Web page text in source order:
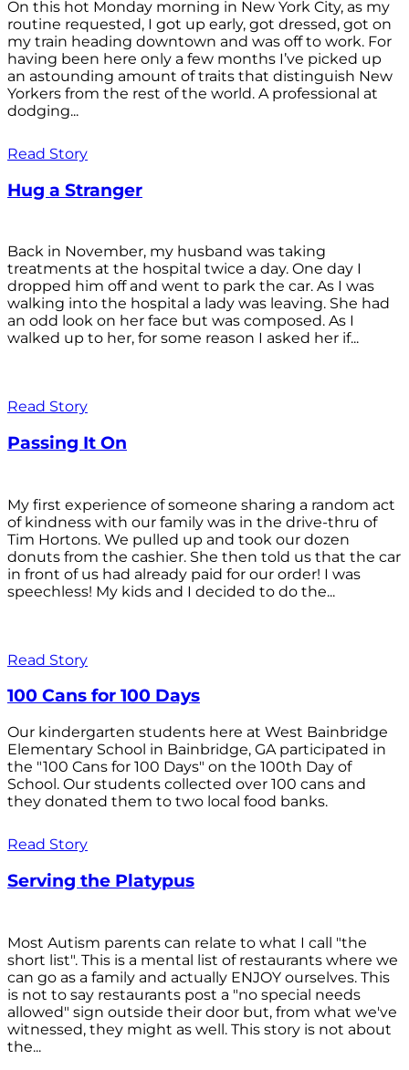
On this hot Monday morning in New York City, as my
routine requested, I got up early, got dressed, got on
my train heading downtown and was off to work. For
having been here only a few months I’ve picked up
an astounding amount of traits that distinguish New
Yorkers from the rest of the world. A professional at
dodging...
Read Story
Hug a Stranger
Back in November, my husband was taking
treatments at the hospital twice a day. One day I
dropped him off and went to park the car. As I was
walking into the hospital a lady was leaving. She had
an odd look on her face but was composed. As I
walked up to her, for some reason I asked her if...
Read Story
Passing It On
My first experience of someone sharing a random act
of kindness with our family was in the drive-thru of
Tim Hortons. We pulled up and took our dozen
donuts from the cashier. She then told us that the car
in front of us had already paid for our order! I was
speechless! My kids and I decided to do the...
Read Story
100 Cans for 100 Days
Our kindergarten students here at West Bainbridge
Elementary School in Bainbridge, GA participated in
the "100 Cans for 100 Days" on the 100th Day of
School. Our students collected over 100 cans and
they donated them to two local food banks.
Read Story
Serving the Platypus
Most Autism parents can relate to what I call "the
short list". This is a mental list of restaurants where we
can go as a family and actually ENJOY ourselves. This
is not to say restaurants post a "no special needs
allowed" sign outside their door but, from what we've
witnessed, they might as well. This story is not about
the...